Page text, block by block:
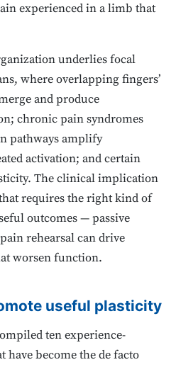
experienced in a limb that
underlies focal
where overlapping fingers’
and produce
chronic pain syndromes
pathways amplify
activation; and certain
The clinical implication
requires the right kind of
outcomes — passive
rehearsal can drive
worsen function.
useful plasticity
ten experience-
become the de facto